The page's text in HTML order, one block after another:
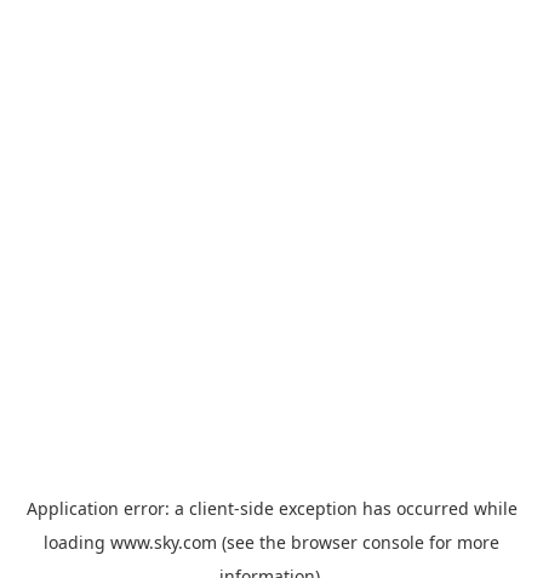
Application error: a client-side exception has occurred while
loading www.sky.com (see the browser console for more